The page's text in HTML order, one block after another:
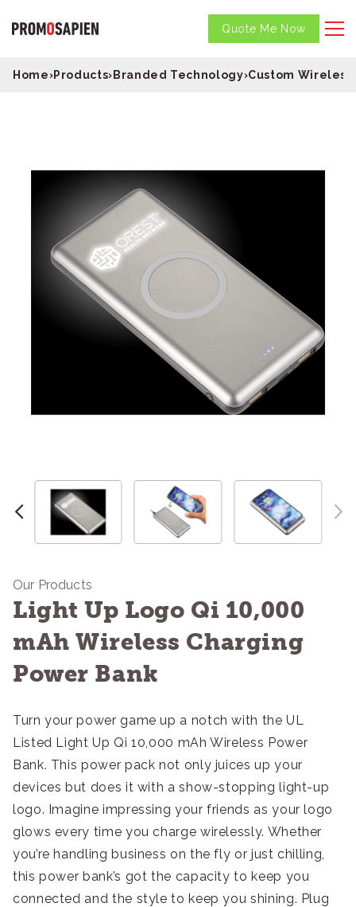
Quote Me Now
Home›Products›Branded Technology›Custom Wireless
Our Products
Light Up Logo Qi 10,000
mAh Wireless Charging
Power Bank
Turn your power game up a notch with the UL
Listed Light Up Qi 10,000 mAh Wireless Power
Bank. This power pack not only juices up your
devices but does it with a show-stopping light-up
logo. Imagine impressing your friends as your logo
glows every time you charge wirelessly. Whether
you’re handling business on the fly or just chilling,
this power bank’s got the capacity to keep you
connected and the style to keep you shining. Plug